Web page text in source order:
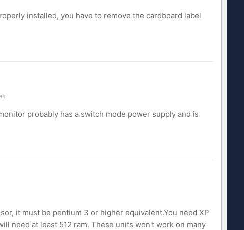
installed, you have to remove the cardboard label
probably has a switch mode power supply and is
it must be pentium 3 or higher equivalent.You need XP
need at least 512 ram. These units won't work on many